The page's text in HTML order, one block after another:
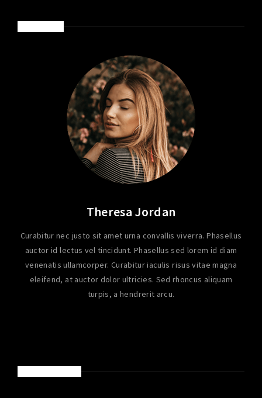
Theresa Jordan
Curabitur nec justo sit amet urna convallis viverra. Phasellus
auctor id lectus vel tincidunt. Phasellus sed lorem id diam
venenatis ullamcorper. Curabitur iaculis risus vitae magna
eleifend, at auctor dolor ultricies. Sed rhoncus aliquam
turpis, a hendrerit arcu.